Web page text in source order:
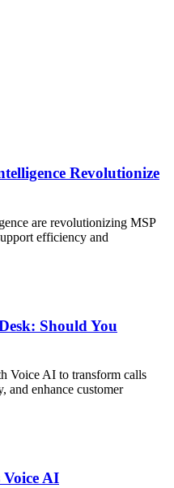
Revolutionize
are revolutionizing MSP
efficiency and
Should You
Voice AI to transform calls
and enhance customer
AI